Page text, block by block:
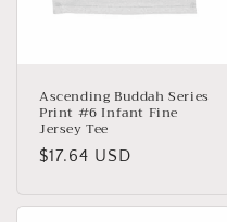
Ascending Buddah Series
Print #6 Infant Fine
Jersey Tee
Precio
$17.64 USD